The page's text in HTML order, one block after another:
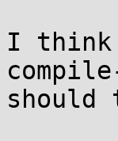
I think